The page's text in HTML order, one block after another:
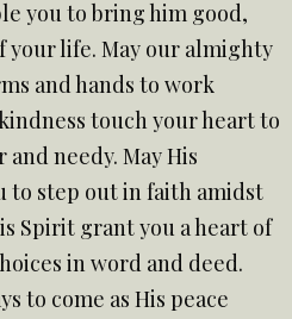
you to bring him good,
your life. May our almighty
and hands to work
touch your heart to
needy. May His
to step out in faith amidst
Spirit grant you a heart of
in word and deed.
to come as His peace